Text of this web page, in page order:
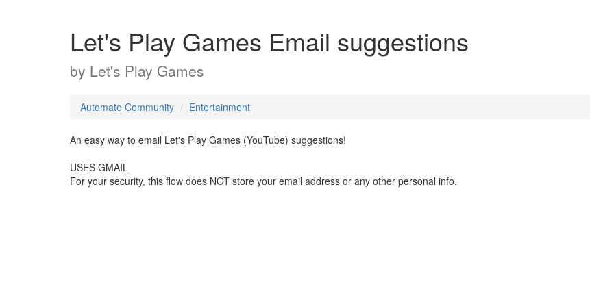
Let's Play Games Email suggestions
by Let's Play Games
Automate Community Entertainment
An easy way to email Let's Play Games (YouTube) suggestions!
USES GMAIL
For your security, this flow does NOT store your email address or any other personal info.